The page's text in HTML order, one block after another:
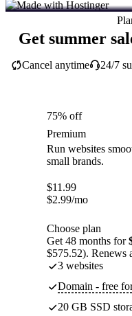
Get summer
Cancel anytime 24/7
75% off
Premium
Run websites
small brands.
$11.99
$2.99/mo
Choose plan
Get 48 months for
$575.52). Renews
3 websites
Domain - free
20 GB SSD